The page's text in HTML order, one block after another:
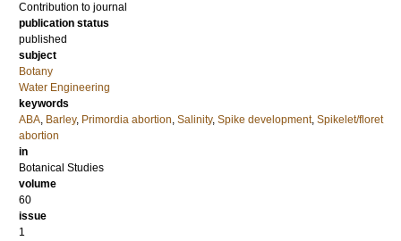
Contribution to journal
publication status
published
subject
Botany
Water Engineering
keywords
ABA, Barley, Primordia abortion, Salinity, Spike development, Spikelet/floret
abortion
in
Botanical Studies
volume
60
issue
1